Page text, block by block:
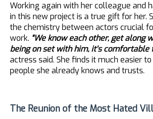
Working again with her colleague and
in this new project is a true gift for her.
the chemistry between actors crucial
work. "We know each other, get along
being on set with him, it's comfortable
actress said. She finds it much easier
people she already knows and trusts.
The Reunion of the Most Hated